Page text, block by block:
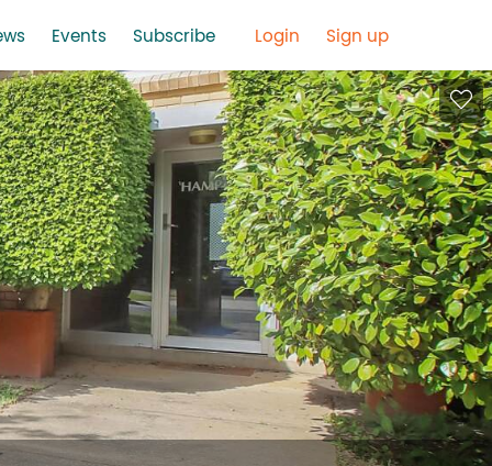
Events Subscribe Login Sign up